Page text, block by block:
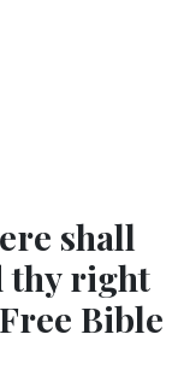
shall
thy right
Bible